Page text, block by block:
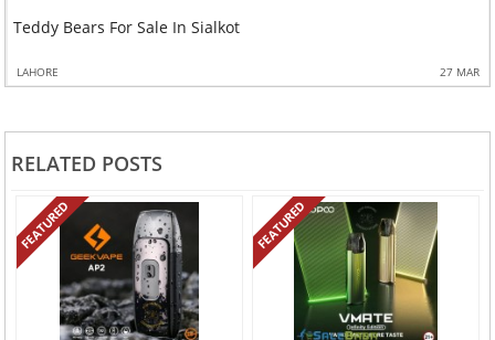
Teddy Bears For Sale In Sialkot
LAHORE 27 MAR
RELATED POSTS
FEATURED FEATURED